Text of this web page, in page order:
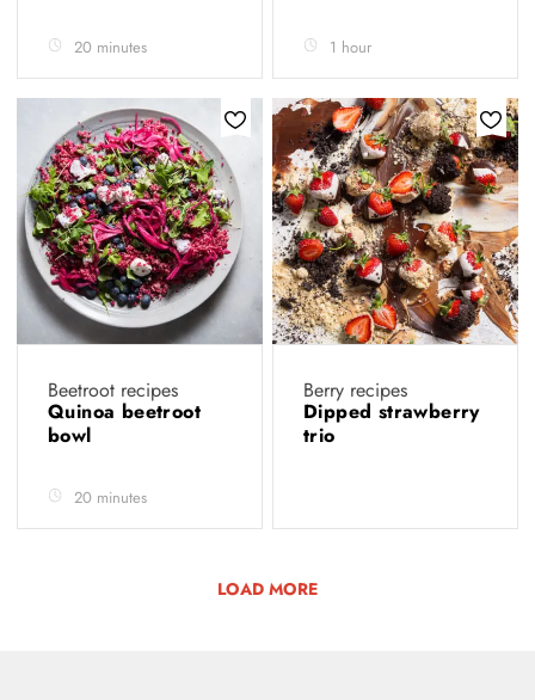
20 minutes 1 hour
Beetroot recipes
Quinoa beetroot
bowl
20 minutes
Berry recipes
Dipped strawberry
trio
LOAD MORE